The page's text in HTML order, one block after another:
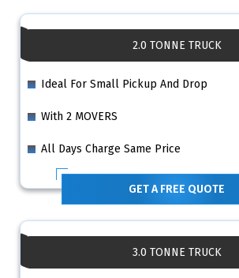
2.0 TONNE TRUCK
Ideal For Small Pickup And Drop
With 2 MOVERS
All Days Charge Same Price
GET A FREE QUOTE
3.0 TONNE TRUCK